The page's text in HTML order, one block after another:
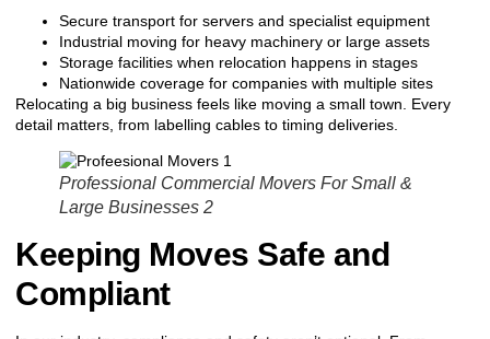
Secure transport for servers and specialist equipment
Industrial moving for heavy machinery or large assets
Storage facilities when relocation happens in stages
Nationwide coverage for companies with multiple sites
Relocating a big business feels like moving a small town. Every
detail matters, from labelling cables to timing deliveries.
Professional Commercial Movers For Small &
Large Businesses 2
Keeping Moves Safe and
Compliant